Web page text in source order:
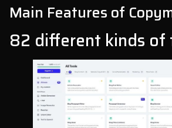
Main Features of
82 different kinds of